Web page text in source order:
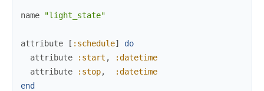
name "light_state"
attribute [ :schedule]
do
attribute
:start ,
:datetime
attribute
:stop,
:datetime
end